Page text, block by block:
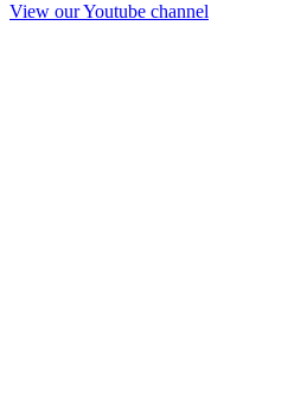
View our Youtube channel